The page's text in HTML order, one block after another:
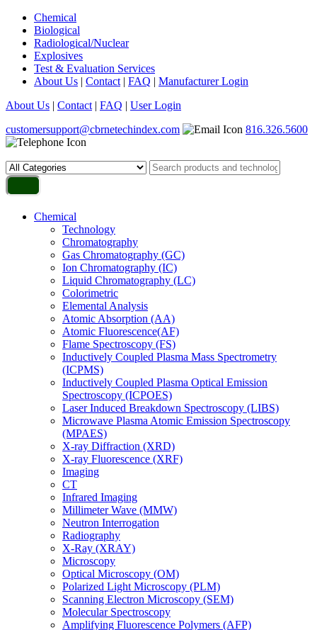
Chemical
Biological
Radiological/Nuclear
Explosives
Test & Evaluation Services
About Us | Contact | FAQ | Manufacturer Login
About Us | Contact | FAQ | User Login
customersupport@cbrnetechindex.com
816.326.5600
Chemical
Technology
Chromatography
Gas Chromatography (GC)
Ion Chromatography (IC)
Liquid Chromatography (LC)
Colorimetric
Elemental Analysis
Atomic Absorption (AA)
Atomic Fluorescence(AF)
Flame Spectroscopy (FS)
Inductively Coupled Plasma Mass Spectrometry
(ICPMS)
Inductively Coupled Plasma Optical Emission
Spectroscopy (ICPOES)
Laser Induced Breakdown Spectroscopy (LIBS)
Microwave Plasma Atomic Emission Spectroscopy
(MPAES)
X-ray Diffraction (XRD)
X-ray Fluorescence (XRF)
Imaging
CT
Infrared Imaging
Millimeter Wave (MMW)
Neutron Interrogation
Radiography
X-Ray (XRAY)
Microscopy
Optical Microscopy (OM)
Polarized Light Microscopy (PLM)
Scanning Electron Microscopy (SEM)
Molecular Spectroscopy
Amplifying Fluorescence Polymers (AFP)